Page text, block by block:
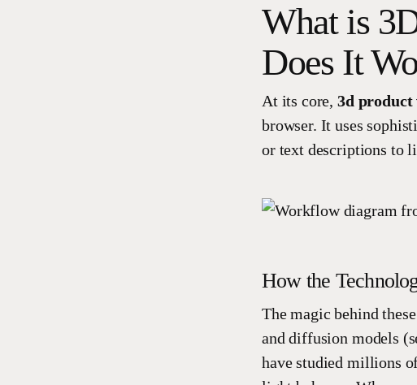
What is
Does It
At its core, 3d product
browser. It uses
or text descriptions to
How the
The magic behind
and diffusion models
have studied millions